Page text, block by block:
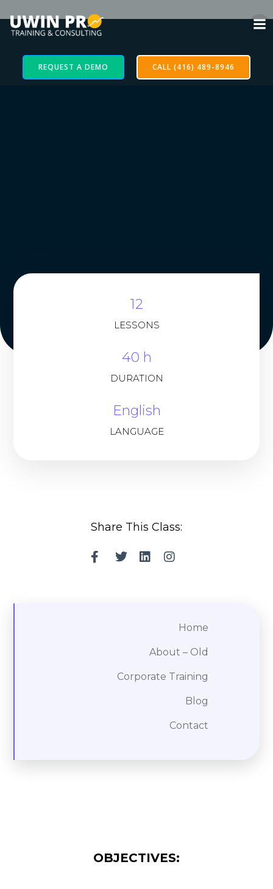
REQUEST A DEMO CALL (416) 489-8946
12
LESSONS
40 h
DURATION
English
LANGUAGE
Share This Class:
Home
About – Old
Corporate Training
Blog
Contact
OBJECTIVES: